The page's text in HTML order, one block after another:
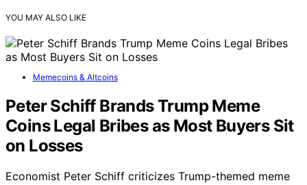
YOU MAY ALSO LIKE
Memecoins & Altcoins
Peter Schiff Brands Trump Meme
Coins Legal Bribes as Most Buyers Sit
on Losses
Economist Peter Schiff criticizes Trump-themed meme